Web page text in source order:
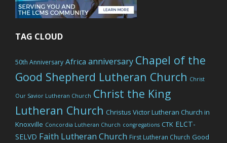
TAG CLOUD
50th Anniversary Africa anniversary Chapel of the
Good Shepherd Lutheran Church Christ
Our Savior Lutheran Church Christ the King
Lutheran Church Christus Victor Lutheran Church in
Knoxville Concordia Lutheran Church congregations CTK ELCT-
SELVD Faith Lutheran Church First Lutheran Church Good